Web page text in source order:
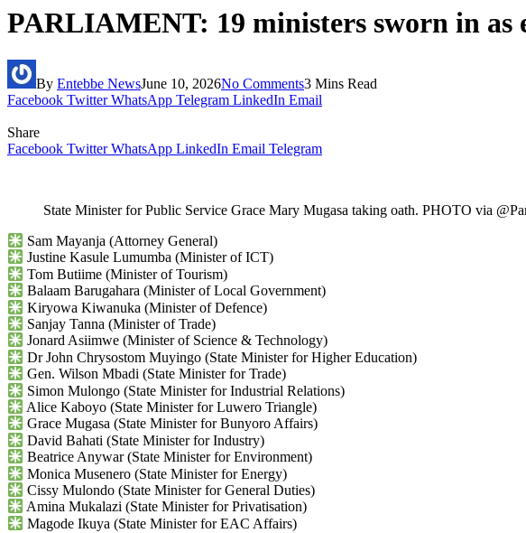
PARLIAMENT: 19 ministers sworn in as
By Entebbe NewsJune 10, 2026No Comments3 Mins Read
Facebook Twitter WhatsApp Telegram LinkedIn Email
Share
Facebook Twitter WhatsApp LinkedIn Email Telegram
State Minister for Public Service Grace Mary Mugasa taking oath. PHOTO via
Sam Mayanja (Attorney General)
Justine Kasule Lumumba (Minister of ICT)
Tom Butiime (Minister of Tourism)
Balaam Barugahara (Minister of Local Government)
Kiryowa Kiwanuka (Minister of Defence)
Sanjay Tanna (Minister of Trade)
Jonard Asiimwe (Minister of Science & Technology)
Dr John Chrysostom Muyingo (State Minister for Higher Education)
Gen. Wilson Mbadi (State Minister for Trade)
Simon Mulongo (State Minister for Industrial Relations)
Alice Kaboyo (State Minister for Luwero Triangle)
Grace Mugasa (State Minister for Bunyoro Affairs)
David Bahati (State Minister for Industry)
Beatrice Anywar (State Minister for Environment)
Monica Musenero (State Minister for Energy)
Cissy Mulondo (State Minister for General Duties)
Amina Mukalazi (State Minister for Privatisation)
Magode Ikuya (State Minister for EAC Affairs)